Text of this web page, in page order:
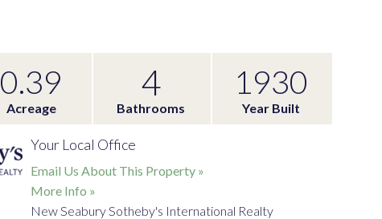
0.39
Acreage
4
Bathrooms
1930
Year Built
Your Local Office
Email Us About This Property »
More Info »
New Seabury Sotheby's International Realty